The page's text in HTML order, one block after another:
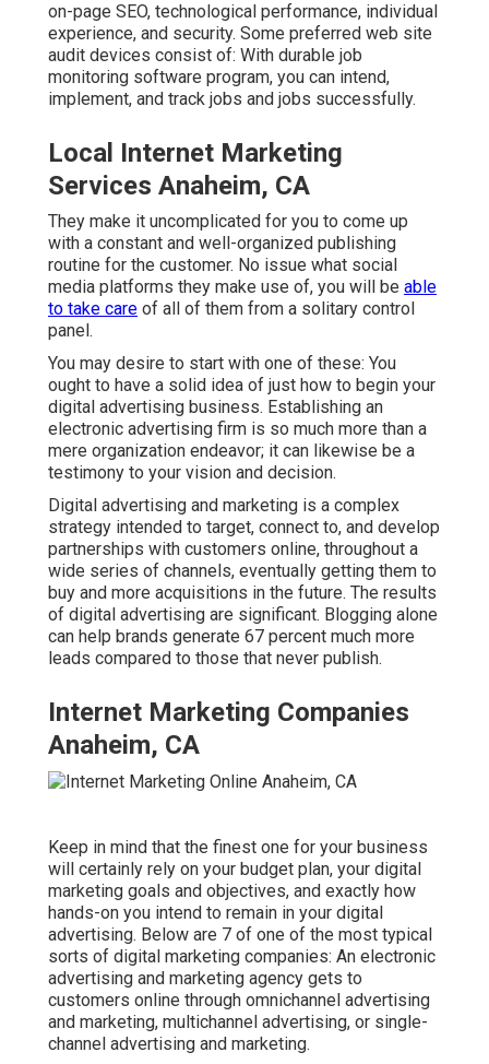
on-page SEO, technological performance, individual
experience, and security. Some preferred web site
audit devices consist of: With durable job
monitoring software program, you can intend,
implement, and track jobs and jobs successfully.
Local Internet Marketing
Services Anaheim, CA
They make it uncomplicated for you to come up
with a constant and well-organized publishing
routine for the customer. No issue what social
media platforms they make use of, you will be able
to take care of all of them from a solitary control
panel.
You may desire to start with one of these: You
ought to have a solid idea of just how to begin your
digital advertising business. Establishing an
electronic advertising firm is so much more than a
mere organization endeavor; it can likewise be a
testimony to your vision and decision.
Digital advertising and marketing is a complex
strategy intended to target, connect to, and develop
partnerships with customers online, throughout a
wide series of channels, eventually getting them to
buy and more acquisitions in the future. The results
of digital advertising are significant. Blogging alone
can help brands generate 67 percent much more
leads compared to those that never publish.
Internet Marketing Companies
Anaheim, CA
Keep in mind that the finest one for your business
will certainly rely on your budget plan, your digital
marketing goals and objectives, and exactly how
hands-on you intend to remain in your digital
advertising. Below are 7 of one of the most typical
sorts of digital marketing companies: An electronic
advertising and marketing agency gets to
customers online through omnichannel advertising
and marketing, multichannel advertising, or single-
channel advertising and marketing.